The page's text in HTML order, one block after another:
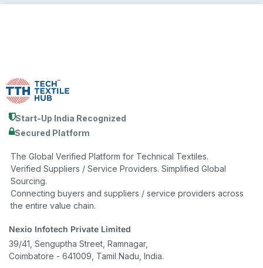
Start-Up India Recognized
Secured Platform
The Global Verified Platform for Technical Textiles.
Verified Suppliers / Service Providers. Simplified Global
Sourcing.
Connecting buyers and suppliers / service providers across
the entire value chain.
Nexio Infotech Private Limited
39/41, Senguptha Street, Ramnagar,
Coimbatore - 641009, Tamil Nadu, India.